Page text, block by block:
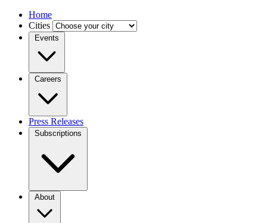
Home
Cities
Events
Careers
Press Releases
Subscriptions
About